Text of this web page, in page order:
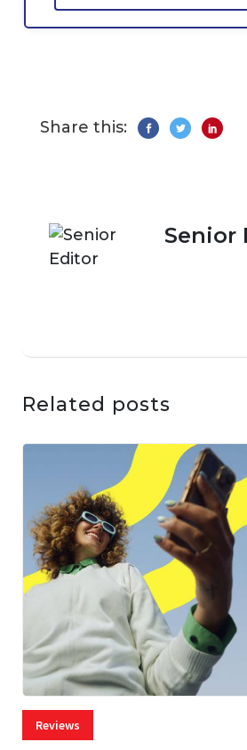
Share this:
Senior
Related posts
Reviews